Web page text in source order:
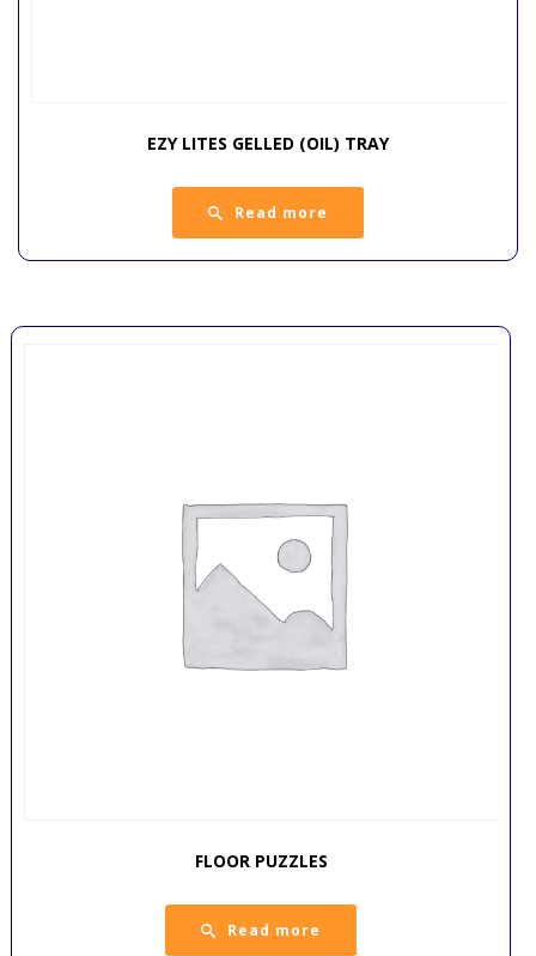
EZY LITES GELLED (OIL) TRAY
Read more
FLOOR PUZZLES
Read more